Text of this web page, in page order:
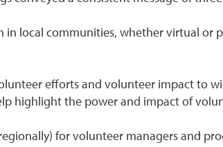
local communities, whether virtual or
efforts and volunteer impact to
highlight the power and impact of
for volunteer managers and